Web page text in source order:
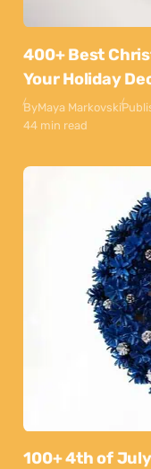
400+ Best
Your Holiday
ByMaya Markovski
44 min read
100+ 4th of